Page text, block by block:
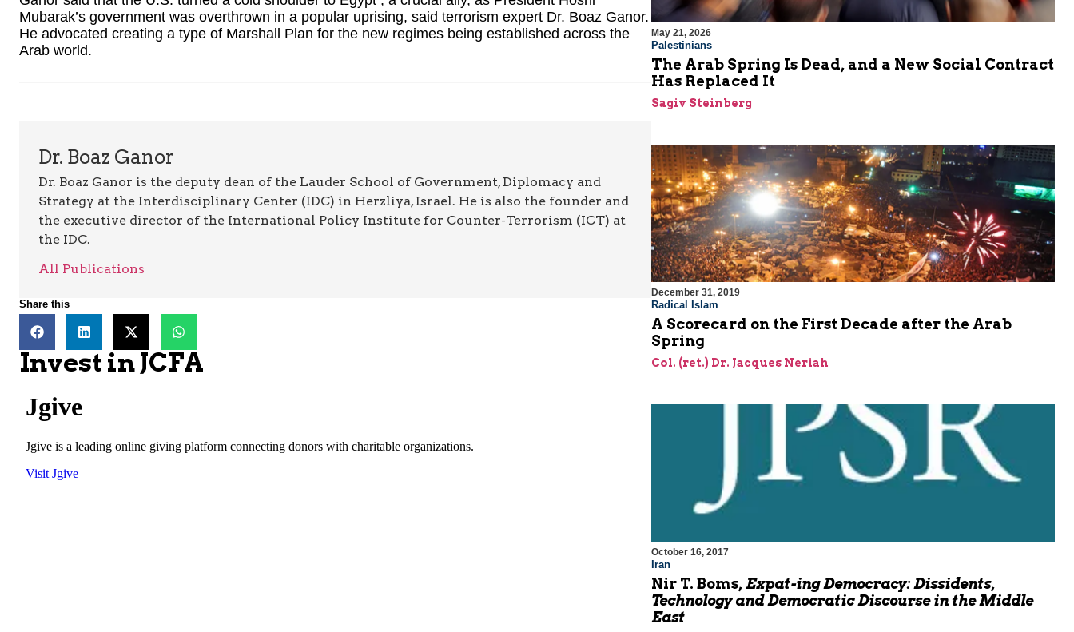
Mubarak’s government was overthrown in a popular uprising, said terrorism expert Dr. Boaz Ganor.
He advocated creating a type of Marshall Plan for the new regimes being established across the
Arab world.
Dr. Boaz Ganor
Dr. Boaz Ganor is the deputy dean of the Lauder School of Government, Diplomacy and
Strategy at the Interdisciplinary Center (IDC) in Herzliya, Israel. He is also the founder and
the executive director of the International Policy Institute for Counter-Terrorism (ICT) at
the IDC.
All Publications
Share this
Invest in JCFA
May 21, 2026
Palestinians
The Arab Spring Is Dead, and a New Social Contract
Has Replaced It
Sagiv Steinberg
December 31, 2019
Radical Islam
A Scorecard on the First Decade after the Arab
Spring
Col. (ret.) Dr. Jacques Neriah
October 16, 2017
Iran
Nir T. Boms,Expat-ing Democracy: Dissidents,
Technology and Democratic Discourse in the Middle
East